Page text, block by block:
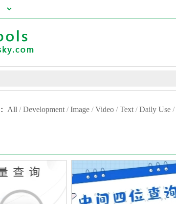
： All / Development / Image / Video / Text / Daily Use /